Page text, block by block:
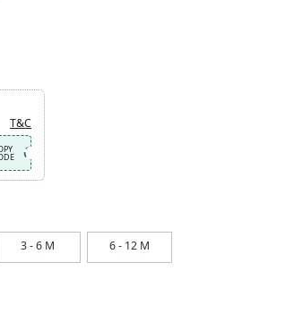
T&C
3 - 6 M 6 - 12 M